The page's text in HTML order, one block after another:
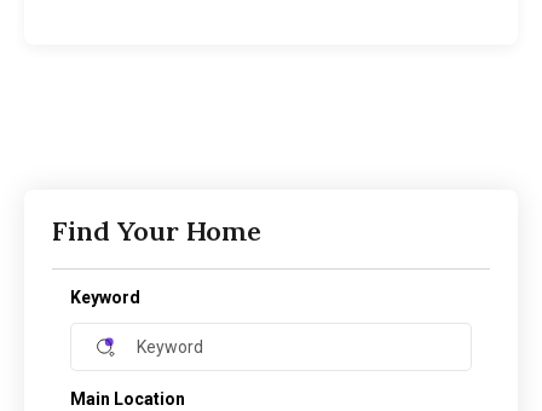
Find Your Home
Keyword
Main Location